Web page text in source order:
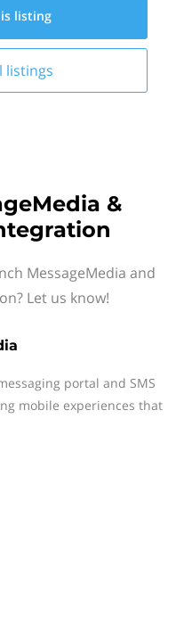
listing
listings
&
MessageMedia and
Let us know!
portal and SMS
mobile experiences that